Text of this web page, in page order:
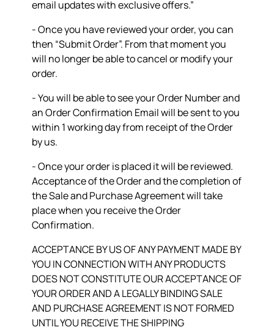
email updates with exclusive offers.”
- Once you have reviewed your order, you can
then “Submit Order”. From that moment you
will no longer be able to cancel or modify your
order.
- You will be able to see your Order Number and
an Order Confirmation Email will be sent to you
within 1 working day from receipt of the Order
by us.
- Once your order is placed it will be reviewed.
Acceptance of the Order and the completion of
the Sale and Purchase Agreement will take
place when you receive the Order
Confirmation.
ACCEPTANCE BY US OF ANY PAYMENT MADE BY
YOU IN CONNECTION WITH ANY PRODUCTS
DOES NOT CONSTITUTE OUR ACCEPTANCE OF
YOUR ORDER AND A LEGALLY BINDING SALE
AND PURCHASE AGREEMENT IS NOT FORMED
UNTIL YOU RECEIVE THE SHIPPING